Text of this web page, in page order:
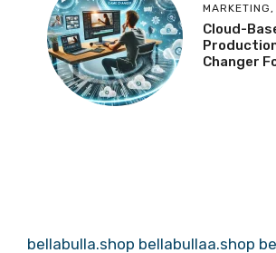
MARKETING ,
Cloud-
Changer
bellabulla.shop bellabullaa.shop